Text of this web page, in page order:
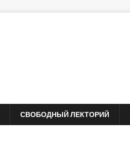
СВОБОДНЫЙ ЛЕКТОРИЙ